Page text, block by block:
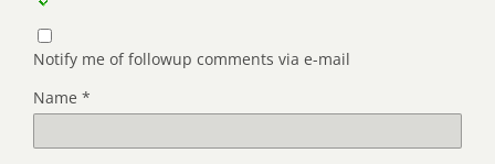
Notify me of followup comments via e-mail
Name *